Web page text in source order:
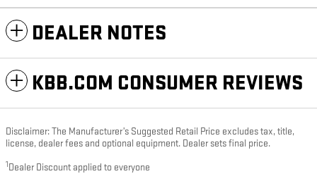
DEALER NOTES
KBB.COM CONSUMER REVIEWS
Disclaimer: The Manufacturer’s Suggested Retail Price excludes tax, title,
license, dealer fees and optional equipment. Dealer sets final price.
1 Dealer Discount applied to everyone